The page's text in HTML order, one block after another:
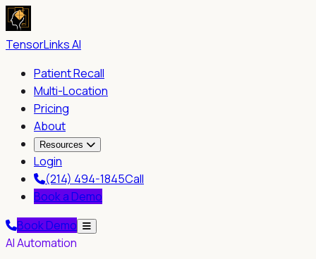
TensorLinks AI
Patient Recall
Multi-Location
Pricing
About
Resources
Login
(214) 494-1845Call
Book a Demo
Book Demo
AI Automation